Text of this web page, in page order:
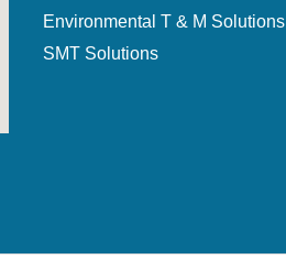
Environmental T & M Solutions
SMT Solutions